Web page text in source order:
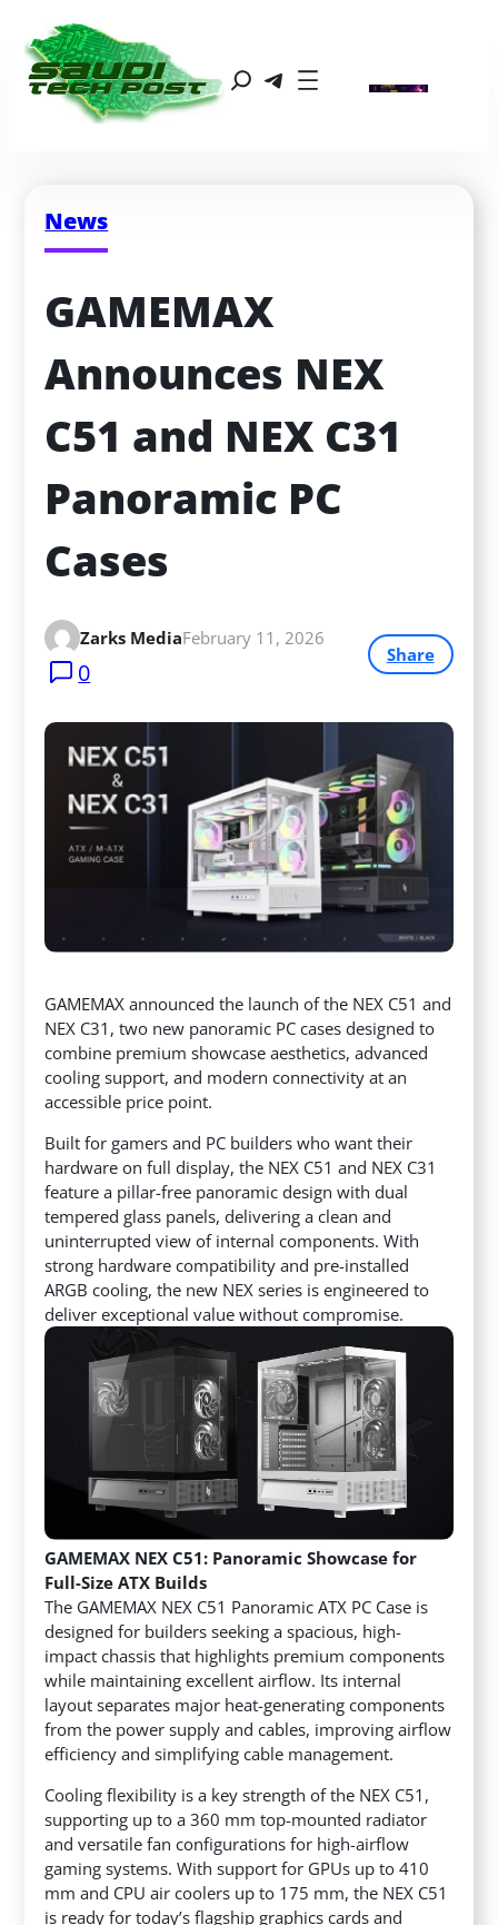
News
GAMEMAX
Announces NEX
C51 and NEX C31
Panoramic PC
Cases
Zarks MediaFebruary 11, 2026
0
Share
GAMEMAX announced the launch of the NEX C51 and
NEX C31, two new panoramic PC cases designed to
combine premium showcase aesthetics, advanced
cooling support, and modern connectivity at an
accessible price point.
Built for gamers and PC builders who want their
hardware on full display, the NEX C51 and NEX C31
feature a pillar-free panoramic design with dual
tempered glass panels, delivering a clean and
uninterrupted view of internal components. With
strong hardware compatibility and pre-installed
ARGB cooling, the new NEX series is engineered to
deliver exceptional value without compromise.
GAMEMAX NEX C51: Panoramic Showcase for
Full-Size ATX Builds
The GAMEMAX NEX C51 Panoramic ATX PC Case is
designed for builders seeking a spacious, high-
impact chassis that highlights premium components
while maintaining excellent airflow. Its internal
layout separates major heat-generating components
from the power supply and cables, improving airflow
efficiency and simplifying cable management.
Cooling flexibility is a key strength of the NEX C51,
supporting up to a 360 mm top-mounted radiator
and versatile fan configurations for high-airflow
gaming systems. With support for GPUs up to 410
mm and CPU air coolers up to 175 mm, the NEX C51
is ready for today’s flagship graphics cards and